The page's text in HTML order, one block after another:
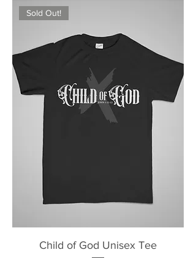
Sold Out!
Child of God Unisex Tee